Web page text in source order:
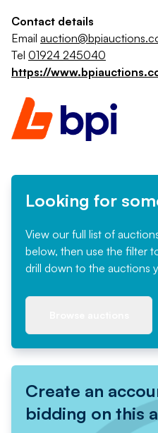
Contact details
Email
Tel 01924 245040
https://
Looking for
View our full list of
below, then use the filter
drill down to the auctions
Create an
bidding on this